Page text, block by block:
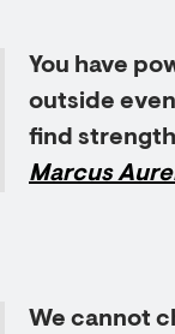
You have
outside
find
Marcus
We cannot